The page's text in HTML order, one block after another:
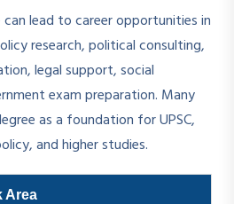
can lead to career opportunities in
research, political consulting,
legal support, social
exam preparation. Many
as a foundation for UPSC,
and higher studies.
Area